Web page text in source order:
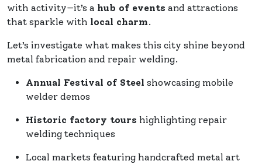
with activity—it’s a hub of events and attractions
that sparkle with local charm.
Let’s investigate what makes this city shine beyond
metal fabrication and repair welding.
Annual Festival of Steel showcasing mobile
welder demos
Historic factory tours highlighting repair
welding techniques
Local markets featuring handcrafted metal art